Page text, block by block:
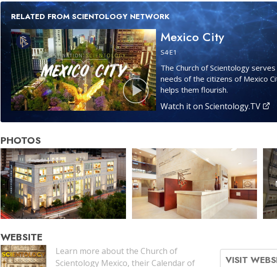
RELATED FROM SCIENTOLOGY NETWORK
Mexico City
S4·E1
The Church of Scientology
needs of the citizens of Mexico
helps them flourish.
Watch it on Scientology.TV
PHOTOS
WEBSITE
Learn more about the Church of
Scientology Mexico, their Calendar of
VISIT